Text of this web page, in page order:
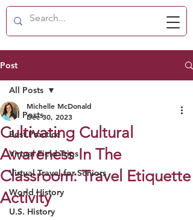
Post
All Posts
Best Practice
Virtual Field Trips
Virtual Travel for Seniors
World History
U.S. History
All Posts
Cultivating Cultural
Awareness In The
Classroom: Travel Etiquette
Activity
Michelle McDonald
Dec 30, 2023